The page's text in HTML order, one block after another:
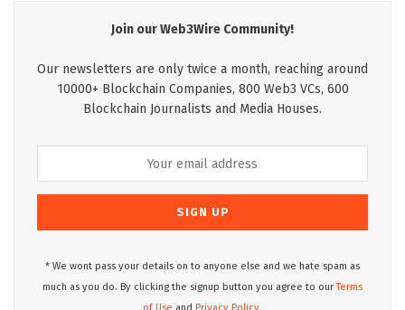
Join our Web3Wire Community!
Our newsletters are only twice a month, reaching around
10000+ Blockchain Companies, 800 Web3 VCs, 600
Blockchain Journalists and Media Houses.
* We wont pass your details on to anyone else and we hate spam as
much as you do. By clicking the signup button you agree to ourTerms